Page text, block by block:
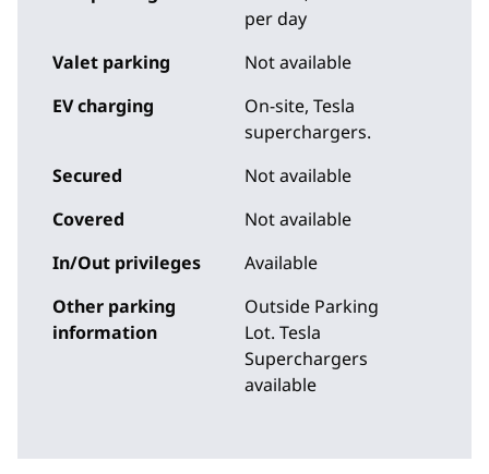
per day
Valet parking
Not available
EV charging
On-site, Tesla
superchargers.
Secured
Not available
Covered
Not available
In/Out privileges
Available
Other parking
information
Outside Parking
Lot. Tesla
Superchargers
available